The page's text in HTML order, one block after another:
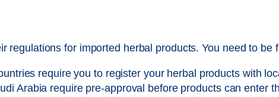
regulations for imported herbal products. You need to be
require you to register your herbal products with
Arabia require pre-approval before products can enter